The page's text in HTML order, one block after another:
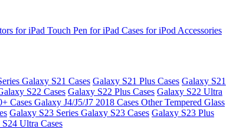
for iPad Touch Pen for iPad Cases for iPod Accessories
Galaxy S21 Cases Galaxy S21 Plus Cases Galaxy S21
S22 Cases Galaxy S22 Plus Cases Galaxy S22 Ultra
Cases Galaxy J4/J5/J7 2018 Cases Other Tempered Glass
Galaxy S23 Series Galaxy S23 Cases Galaxy S23 Plus
Ultra Cases